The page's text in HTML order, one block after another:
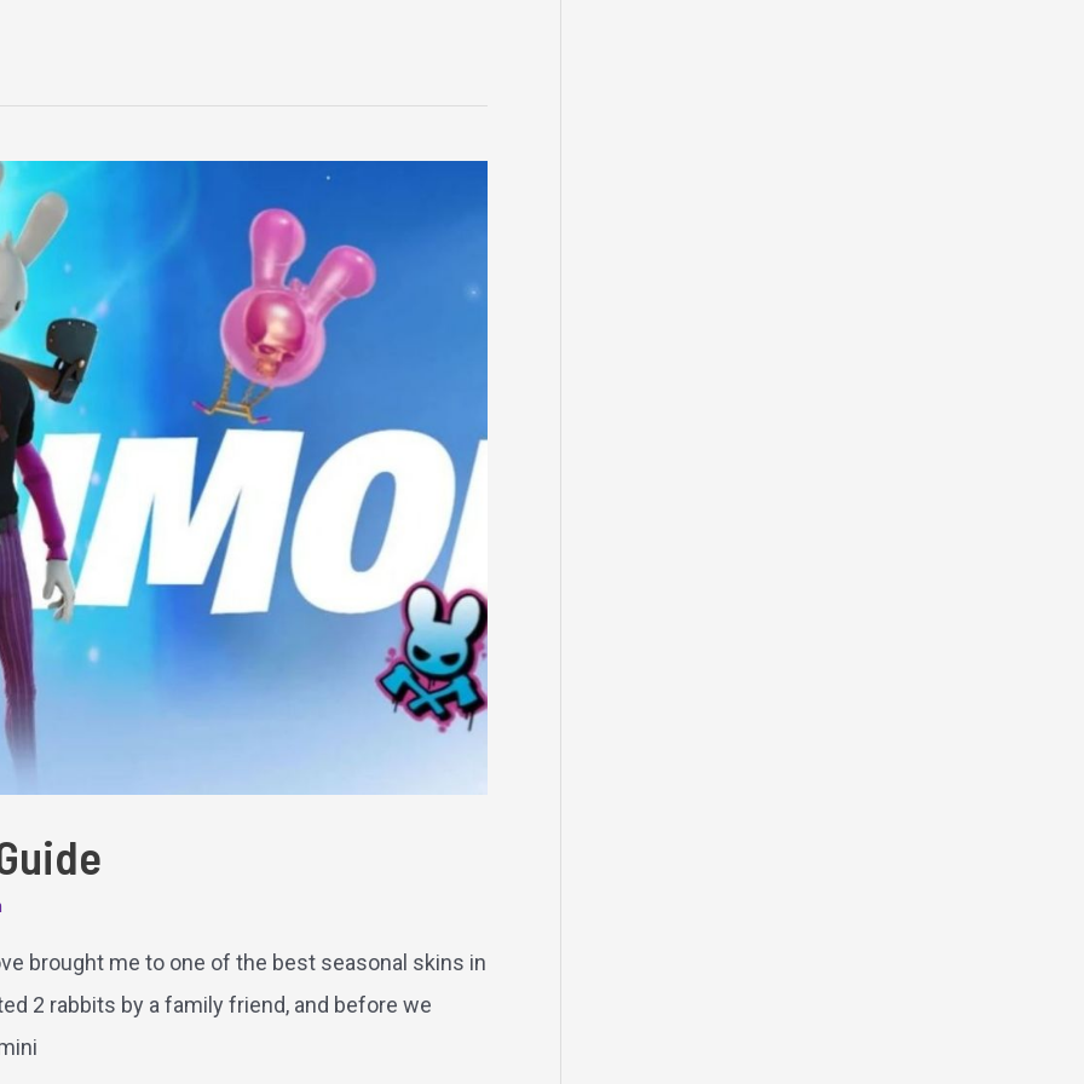
brought me to one of the best seasonal skins in
2 rabbits by a family friend, and before we